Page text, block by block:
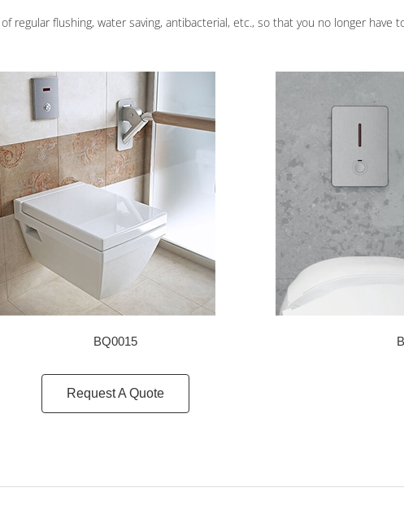
flushing, water saving, antibacterial, etc., so that you no longer have
BQ0015
Request A Quote